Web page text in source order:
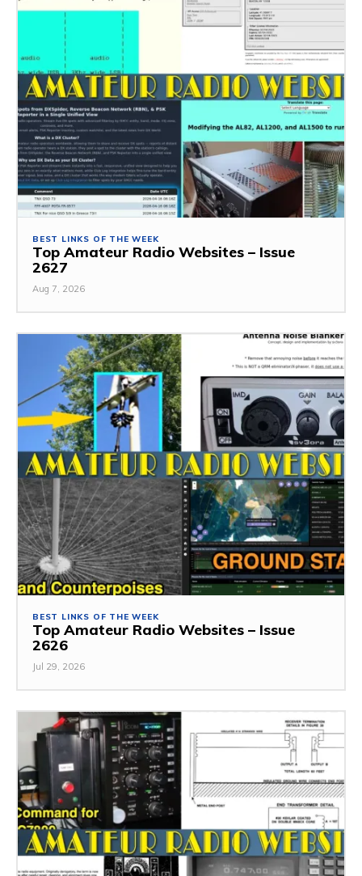
BEST LINKS OF THE WEEK
Top Amateur Radio Websites – Issue
2627
Aug 7, 2026
BEST LINKS OF THE WEEK
Top Amateur Radio Websites – Issue
2626
Jul 29, 2026